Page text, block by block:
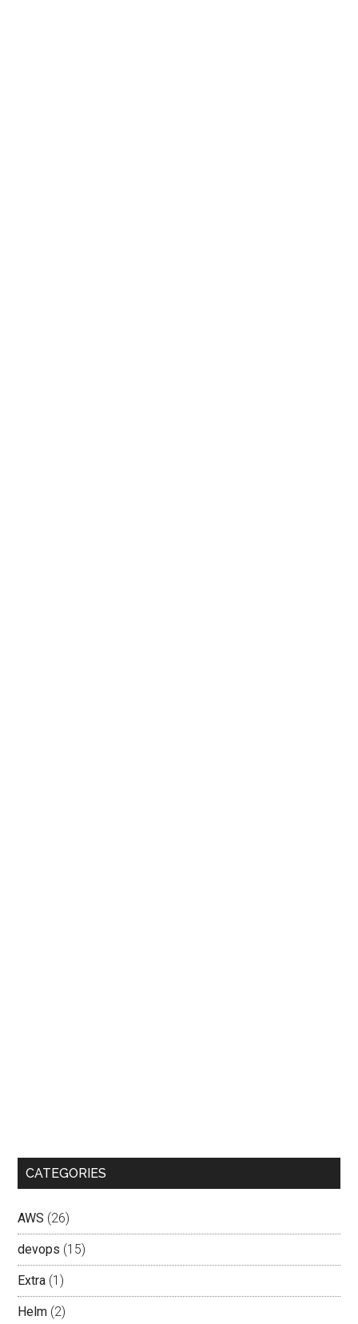
CATEGORIES
AWS (26)
devops (15)
Extra (1)
Helm (2)